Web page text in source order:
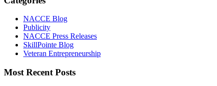
NACCE Blog
Publicity
NACCE Press Releases
SkillPointe Blog
Veteran Entrepreneurship
Most Recent Posts